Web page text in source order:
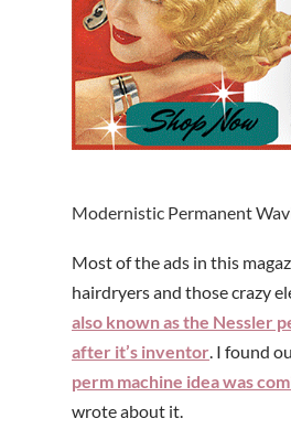
Modernistic Permanent
Most of the ads in this
hairdryers and those crazy
also known as the Nessler
after it’s inventor. I found
perm machine idea was
wrote about it.